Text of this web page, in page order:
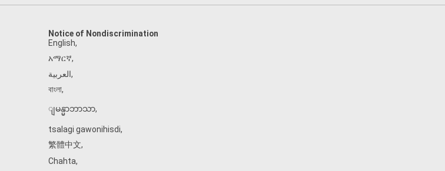
Notice of Nondiscrimination
English,
አማርኛ,
العربية,
বাংলা,
ျမန္မာဘာသာ,
tsalagi gawonihisdi,
繁體中文,
Chahta,